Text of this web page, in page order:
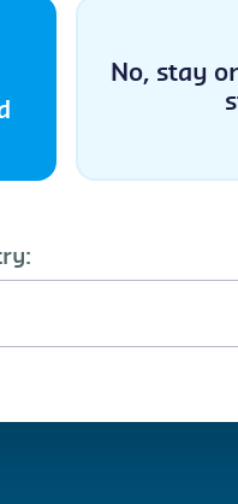
technologies will allow us to
on this site. Not consenting or
features and functions.
Privacy Statement
No, stay